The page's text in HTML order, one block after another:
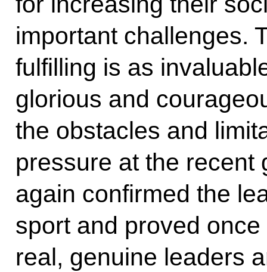
important challenges.
fulfilling is as
glorious and
the obstacles and
pressure at the recent
again confirmed the
sport and proved
real, genuine leaders